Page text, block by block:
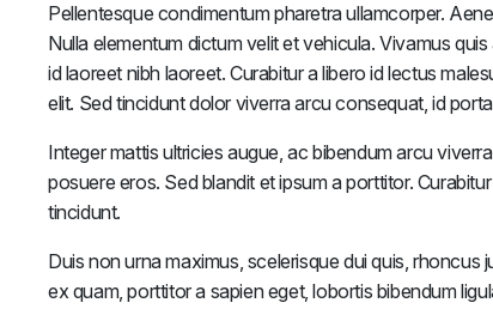
Pellentesque condimentum pharetra ullamcorper.
Nulla elementum dictum velit et vehicula. Vivamus
id laoreet nibh laoreet. Curabitur a libero id lectus
elit. Sed tincidunt dolor viverra arcu consequat, id
Integer mattis ultricies augue, ac bibendum arcu
posuere eros. Sed blandit et ipsum a porttitor.
tincidunt.
Duis non urna maximus, scelerisque dui quis,
ex quam, porttitor a sapien eget, lobortis bibendum